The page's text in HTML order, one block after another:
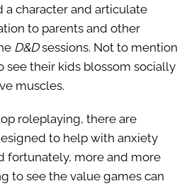
a character and articulate
to parents and other
D&Dsessions. Not to mention
see their kids blossom socially
muscles.
roleplaying, there are
to help with anxiety
fortunately, more and more
to see the value games can